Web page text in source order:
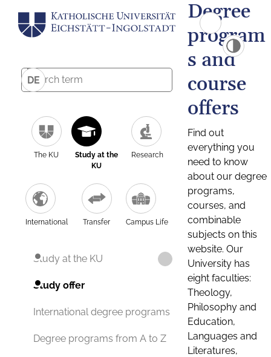
DE
The KU
Study at the
KU
Research
International Transfer Campus Life
Study at the KU
Study offer
International degree programs
Degree programs from A to Z
Degree
program
s and
course
offers
Find out
everything you
need to know
about our degree
programs,
courses, and
combinable
subjects on this
website. Our
University has
eight faculties:
Theology,
Philosophy and
Education,
Languages and
Literatures,